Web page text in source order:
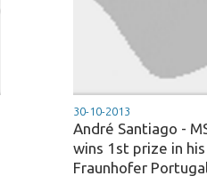
30-10-2013
André Santiago -
wins 1st prize in
Fraunhofer